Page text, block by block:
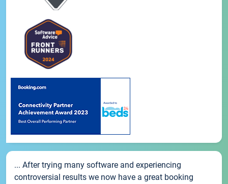
... After trying many software and experiencing
controversial results we now have a great booking